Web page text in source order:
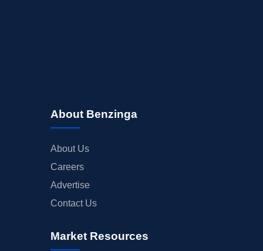
About Benzinga
About Us
Careers
Advertise
Contact Us
Market Resources